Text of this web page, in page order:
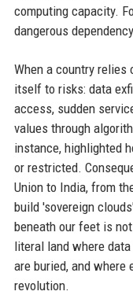
computing capacity.
dangerous
When a country
itself to risks: data
access, sudden
values through
instance, highlighted
or restricted.
Union to India, from
build 'sovereign
beneath our feet is
literal land where
are buried, and where
revolution.